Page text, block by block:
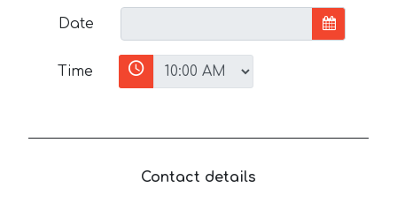
Date
Time
Contact details